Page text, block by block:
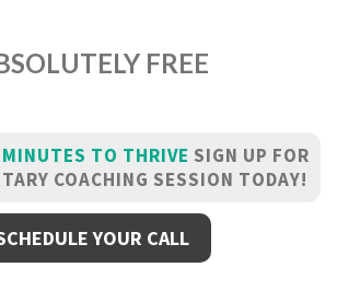
FREE
TO THRIVE SIGN UP FOR
COACHING SESSION TODAY!
YOUR CALL